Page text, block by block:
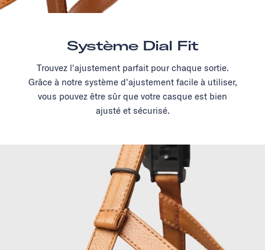
Système Dial Fit
Trouvez l'ajustement parfait pour chaque sortie.
Grâce à notre système d'ajustement facile à utiliser,
vous pouvez être sûr que votre casque est bien
ajusté et sécurisé.